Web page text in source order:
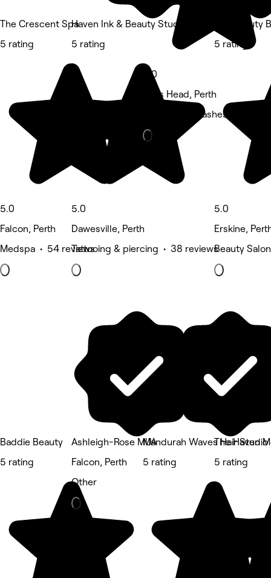
The Crescent Spa
5 rating
5.0
Falcon, Perth
Medspa • 54 reviews
Haven Ink & Beauty Studio
5 rating
5.0
Dawesville, Perth
Tattooing & piercing • 38 reviews
5.0
Halls Head, Perth
Eyebrows & Lashes • 22
The Beauty
5 rating
5.0
Erskine,
Beauty
Baddie Beauty
5 rating
Ashleigh-Rose MUA
Falcon, Perth
Other
Mandurah Waves Hair Studio
5 rating
The Haven
5 rating